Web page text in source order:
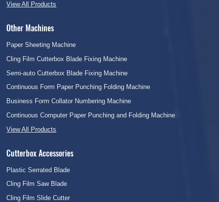
View All Products
Other Machines
Paper Sheeting Machine
Cling Film Cutterbox Blade Fixing Machine
Semi-auto Cutterbox Blade Fixing Machine
Continuous Form Paper Punching Folding Machine
Business Form Collator Numbering Machine
Continuous Computer Paper Punching and Folding Machine
View All Products
Cutterbox Accessories
Plastic Serrated Blade
Cling Film Saw Blade
Cling Film Slide Cutter